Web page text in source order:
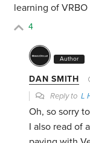
learning of
4
Author
DAN SMITH
Reply toL
Oh, so sorry
I also read of